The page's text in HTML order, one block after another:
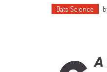
Data Science